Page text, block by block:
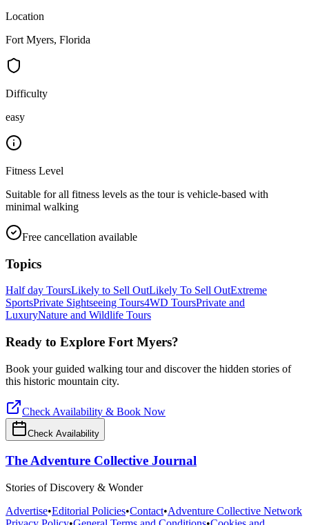
Location
Fort Myers, Florida
Difficulty
easy
Fitness Level
Suitable for all fitness levels as the tour is vehicle-based with
minimal walking
Free cancellation available
Topics
Half day ToursLikely to Sell OutLikely To Sell OutExtreme
SportsPrivate Sightseeing Tours4WD ToursPrivate and
LuxuryNature and Wildlife Tours
Ready to Explore Fort Myers?
Book your guided walking tour and discover the hidden stories of
this historic mountain city.
Check Availability & Book Now
Check Availability
The Adventure Collective Journal
Stories of Discovery & Wonder
Advertise•Editorial Policies•Contact•Adventure Collective Network